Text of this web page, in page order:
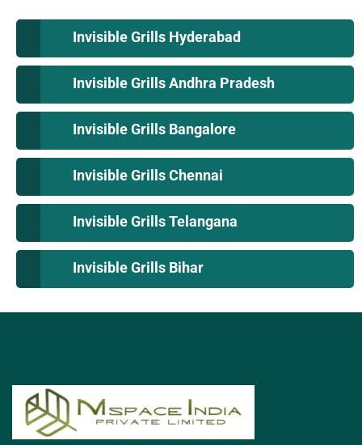
Invisible Grills Hyderabad
Invisible Grills Andhra Pradesh
Invisible Grills Bangalore
Invisible Grills Chennai
Invisible Grills Telangana
Invisible Grills Bihar